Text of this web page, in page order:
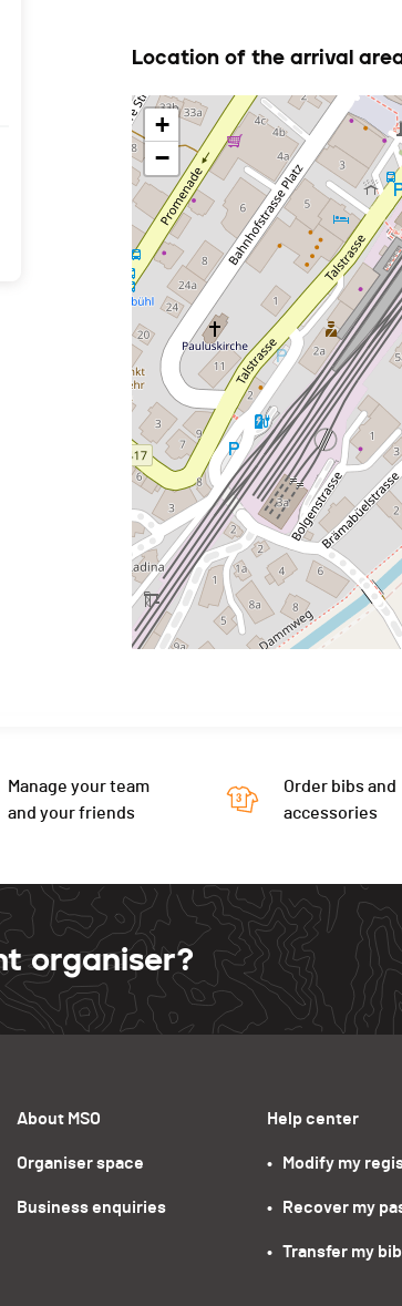
Location of the arrival
+
−
Manage your team
and your friends
Order bibs and
accessories
organiser?
About MSO
Organiser space
Business enquiries
Help center
•   Modify my
•   Recover my
•   Transfer my bib